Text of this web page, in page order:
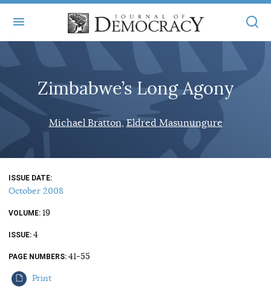
ABOUT
MASTHEAD
STATEMENT OF EDITORIAL INDEPENDENCE
CONTACT
BOOKS
ARTICLES
ALL ARTICLES
ONLINE EXCLUSIVES
BOOKS IN REVIEW
AUTHORS
MAIN
ONLINE EXCLUSIVES
ELECTION WATCH
AUDIO INTERVIEWS
SUBSCRIBE
Zimbabwe’s Long Agony
Michael Bratton Eldred Masunungure
ISSUE DATE
October 2008
VOLUME 19
ISSUE 4
PAGE NUMBERS 41-55
Print